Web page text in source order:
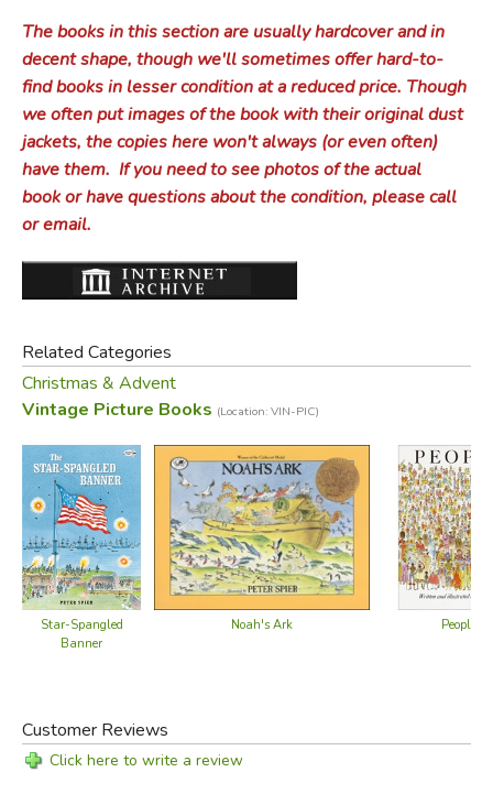
The books in this section are usually hardcover and in
decent shape, though we'll sometimes offer hard-to-
find books in lesser condition at a reduced price. Though
we often put images of the book with their original dust
jackets, the copies here won't always (or even often)
have them. If you need to see photos of the actual
book or have questions about the condition, please call
or email.
Related Categories
Christmas & Advent
Vintage Picture Books (Location: VIN-PIC)
Star-Spangled
Banner
Noah's Ark People
Customer Reviews
Click here to write a review